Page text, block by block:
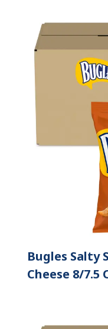
Bugles Salty
Cheese 8/7.5